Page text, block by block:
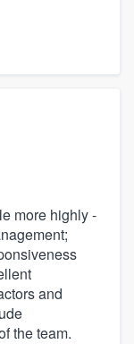
more highly -
and
the team.